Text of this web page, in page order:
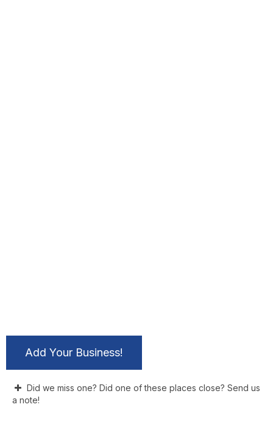
Add Your Business!
Did we miss one? Did one of these places close? Send us
a note!